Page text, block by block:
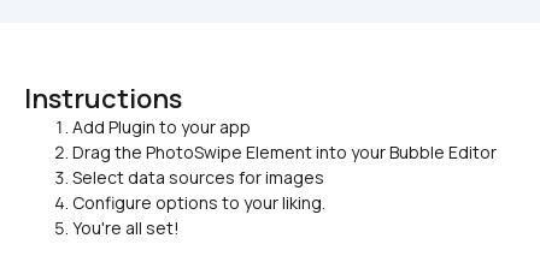
Instructions
Add Plugin to your app
Drag the PhotoSwipe Element into your Bubble Editor
Select data sources for images
Configure options to your liking.
You're all set!